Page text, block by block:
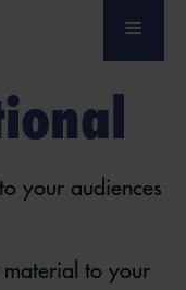
your audiences
to your